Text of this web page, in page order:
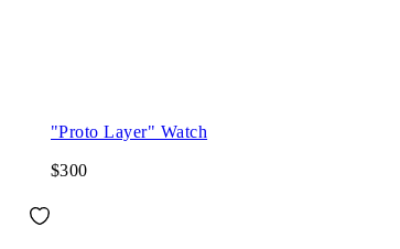
"Proto Layer" Watch
$300